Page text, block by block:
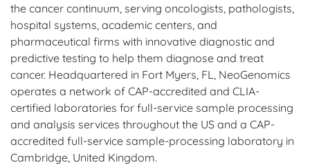
the cancer continuum, serving oncologists, pathologists,
hospital systems, academic centers, and
pharmaceutical firms with innovative diagnostic and
predictive testing to help them diagnose and treat
cancer. Headquartered in Fort Myers, FL, NeoGenomics
operates a network of CAP-accredited and CLIA-
certified laboratories for full-service sample processing
and analysis services throughout the US and a CAP-
accredited full-service sample-processing laboratory in
Cambridge, United Kingdom.